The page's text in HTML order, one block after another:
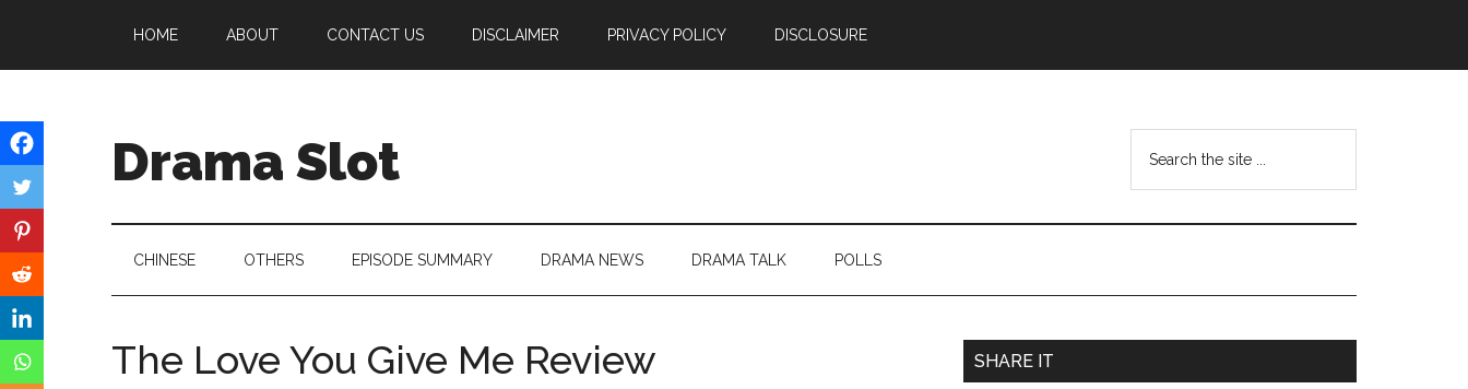
main
secondary
primary
HOME ABOUT CONTACT US DISCLAIMER PRIVACY POLICY DISCLOSURE
Drama Slot
the
...
CHINESE OTHERS EPISODE SUMMARY DRAMA NEWS DRAMA TALK POLLS
The Love You Give Me Review
Primary
SHARE IT